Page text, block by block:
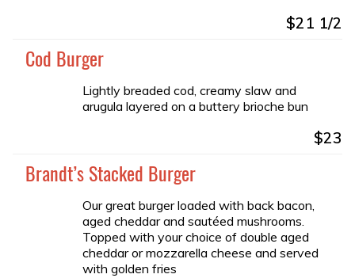
$21 1/2
Cod Burger
Lightly breaded cod, creamy slaw and
arugula layered on a buttery brioche bun
$23
Brandt’s Stacked Burger
Our great burger loaded with back bacon,
aged cheddar and sautéed mushrooms.
Topped with your choice of double aged
cheddar or mozzarella cheese and served
with golden fries